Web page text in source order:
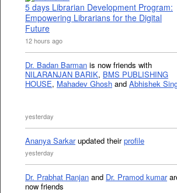
5 days Librarian Development Program:
Empowering Librarians for the Digital
Future
12 hours ago
Dr. Badan Barman is now friends with
NILARANJAN BARIK, BMS PUBLISHING
HOUSE, Mahadev Ghosh and Abhishek
yesterday
Ananya Sarkarupdated theirprofile
yesterday
Dr. Prabhat Ranjan and Dr. Pramod kumar
now friends